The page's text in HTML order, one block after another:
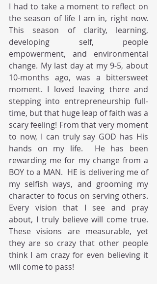
I had to take a moment to reflect on
the season of life I am in, right now.
This season of clarity, learning,
developing self, people
empowerment, and environmental
change. My last day at my 9-5, about
10-months ago, was a bittersweet
moment. I loved leaving there and
stepping into entrepreneurship full-
time, but that huge leap of faith was a
scary feeling! From that very moment
to now, I can truly say GOD has His
hands on my life.  He has been
rewarding me for my change from a
BOY to a MAN.  HE is delivering me of
my selfish ways, and grooming my
character to focus on serving others.
Every vision that I see and pray
about, I truly believe will come true.
These visions are measurable, yet
they are so crazy that other people
think I am crazy for even believing it
will come to pass!